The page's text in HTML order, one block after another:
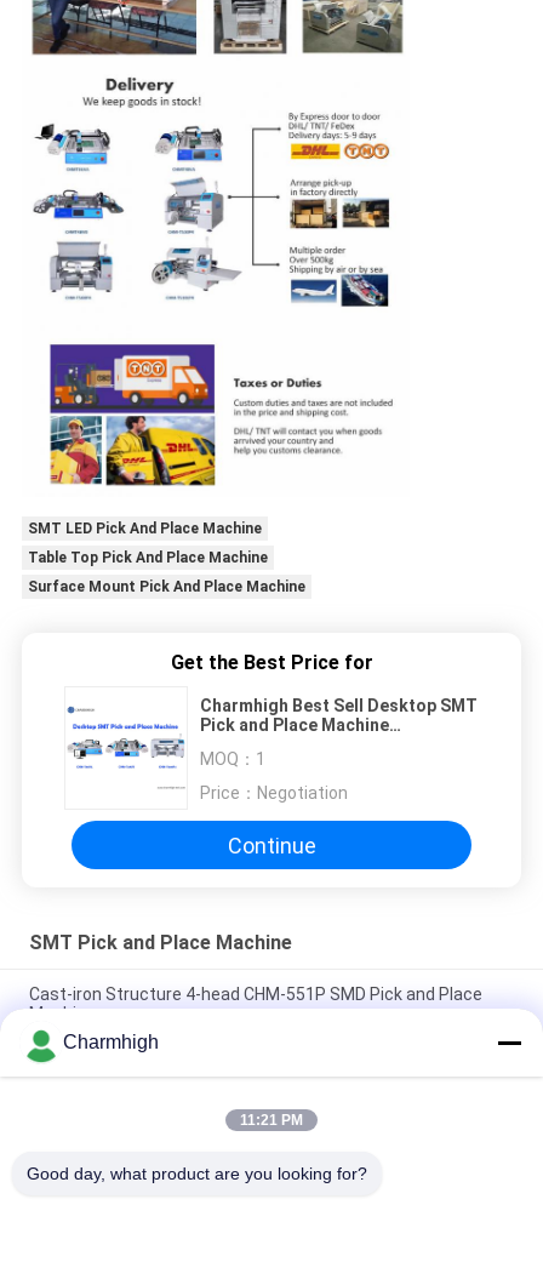
SMT LED Pick And Place Machine
Table Top Pick And Place Machine
Surface Mount Pick And Place Machine
Get the Best Price for
Charmhigh Best Sell Desktop SMT
Pick and Place Machine
CHMT560P4
MOQ： 1
Price： Negotiation
Continue
SMT Pick and Place Machine
Cast-iron Structure 4-head CHM-551P SMD Pick and Place
Machine
Narrow Design High Precision TC06 Module SMT Pick and
Place Machine 6 Heads Support 01005
Charmhigh TM08 PCBA Manufacturing SMT Chip Mounter
Charmhigh
11:21 PM
Good day, what product are you looking for?